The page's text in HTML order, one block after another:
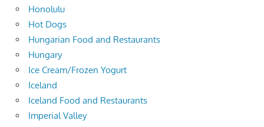
Honolulu
Hot Dogs
Hungarian Food and Restaurants
Hungary
Ice Cream/Frozen Yogurt
Iceland
Iceland Food and Restaurants
Imperial Valley